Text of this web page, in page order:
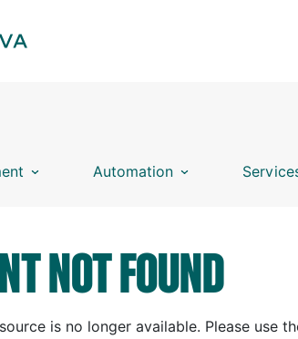
Automation
NOT FOUND
is no longer available. Please